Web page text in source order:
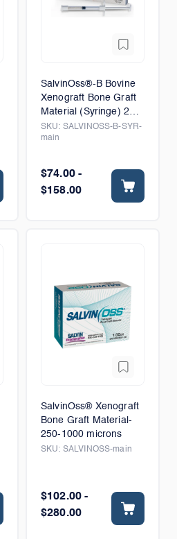
SalvinOss®-B Bovine
Xenograft Bone Graft
Material (Syringe) 250-
1000 microns
SKU: SALVINOSS-B-SYR-
main
$74.00 -
$158.00
SalvinOss® Xenograft
Bone Graft Material-
250-1000 microns
SKU: SALVINOSS-main
$102.00 -
$280.00